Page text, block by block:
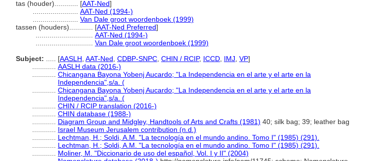
tas (houder)............ [AAT-Ned]
AAT-Ned (1994-)
Van Dale groot woordenboek (1999)
tassen (houders)............ [AAT-Ned Preferred]
AAT-Ned (1994-)
Van Dale groot woordenboek (1999)
Subject:
[AASLH AAT-Ned CDBP-SNPC CHIN / RCIP, ICCD IMJ VP]
AASLH data (2016-)
Chicangana Bayona Yobenj Aucardo; "La Independencia en el arte y el arte en la
Independencia",s/a. (
Chicangana Bayona Yobenj Aucardo; "La Independencia en el arte y el arte en la
Independencia",s/a. (
CHIN / RCIP translation (2016-)
CHIN database (1988-)
Diagram Group and Midgley, Handtools of Arts and Crafts (1981) 40; silk bag; 39; leather bag
Israel Museum Jerusalem contribution (n.d.)
Lechtman, H.; Soldi, A.M. "La tecnología en el mundo andino. Tomo I" (1985) (291).
Lechtman, H.; Soldi, A.M. "La tecnología en el mundo andino. Tomo I" (1985) (291).
Moliner, M. "Diccionario de uso del español, Vol. I y II" (2004)